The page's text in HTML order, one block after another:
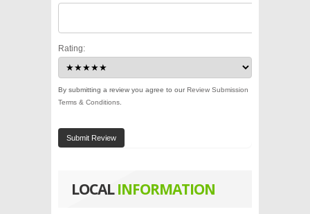
Rating:
By submitting a review you agree to ourReview Submission
Terms & Conditions
Submit Review
LOCALINFORMATION